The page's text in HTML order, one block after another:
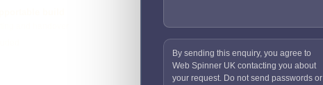
By sending this enquiry, you agree to
Web Spinner UK contacting you about
your request. Do not send passwords or